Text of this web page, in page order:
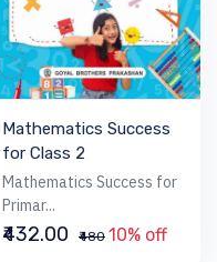
Mathematics Success
for Class 2
Mathematics Success for
Primar...
₹432.00 ₹480 10% off